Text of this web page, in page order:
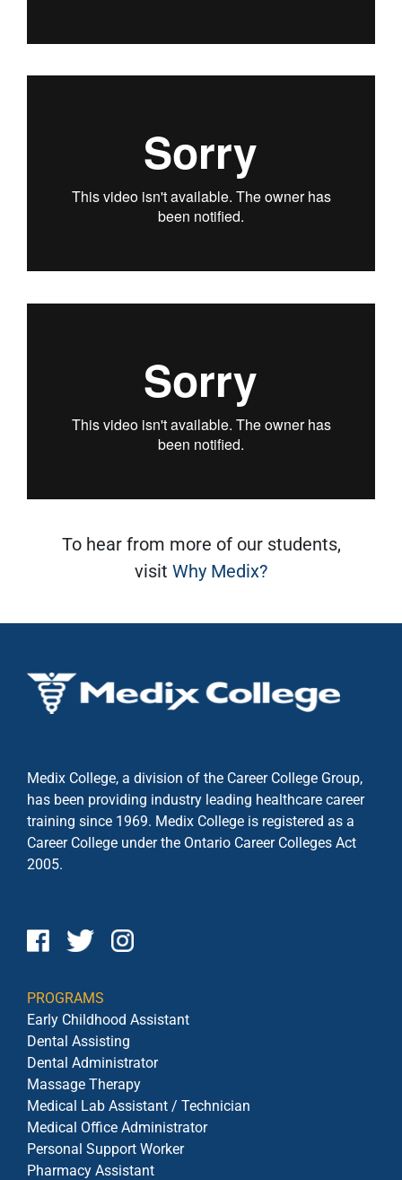
To hear from more of our students,
visit Why Medix?
Medix College, a division of the Career College Group,
has been providing industry leading healthcare career
training since 1969. Medix College is registered as a
Career College under the Ontario Career Colleges Act
2005.
PROGRAMS
Early Childhood Assistant
Dental Assisting
Dental Administrator
Massage Therapy
Medical Lab Assistant / Technician
Medical Office Administrator
Personal Support Worker
Pharmacy Assistant